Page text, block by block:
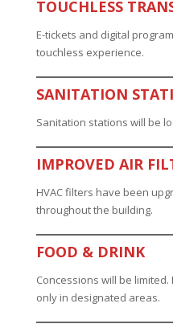
TOUCHLESS
E-tickets and digital
touchless experience.
SANITATION
Sanitation stations will be
IMPROVED AIR
HVAC filters have been
throughout the building.
FOOD & DRINK
Concessions will be
only in designated areas.